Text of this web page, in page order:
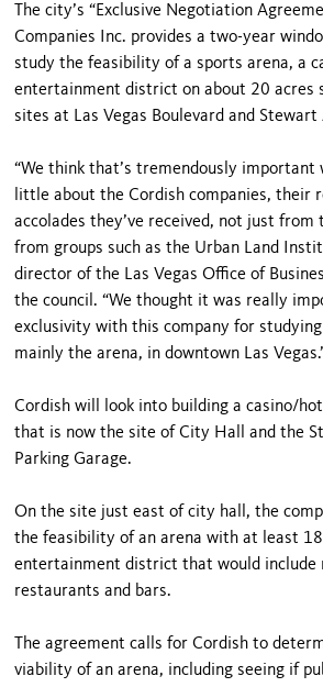
The city’s “Exclusive Negotiation
Companies Inc. provides a two-year
study the feasibility of a sports arena, a
entertainment district on about 20 acres
sites at Las Vegas Boulevard and Stewart
“We think that’s tremendously important
little about the Cordish companies, their
accolades they’ve received, not just
from groups such as the Urban Land
director of the Las Vegas Office of
the council. “We thought it was really
exclusivity with this company for
mainly the arena, in downtown Las
Cordish will look into building a casino/
that is now the site of City Hall and the
Parking Garage.
On the site just east of city hall, the
the feasibility of an arena with at least
entertainment district that would include
restaurants and bars.
The agreement calls for Cordish to
viability of an arena, including seeing if